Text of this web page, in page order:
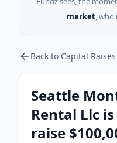
market, who
Back to Capital Raises
Seattle
Rental Llc
raise